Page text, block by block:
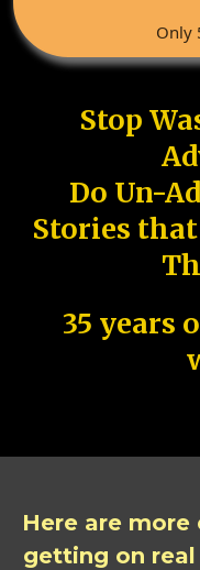
Only
Stop
Do Un-
Stories
35 years
Here are
getting on